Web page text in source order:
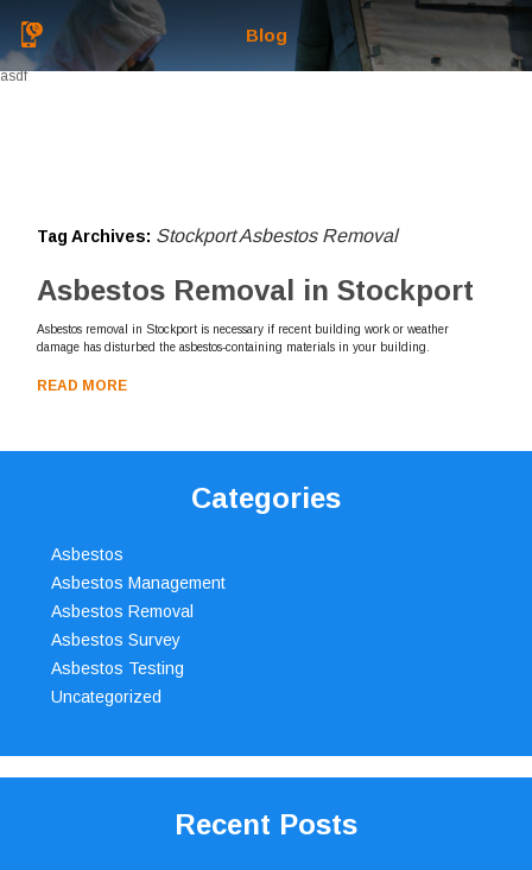
Blog
asdf
Tag Archives: Stockport Asbestos Removal
Asbestos Removal in Stockport
Asbestos removal in Stockport is necessary if recent building work or weather
damage has disturbed the asbestos-containing materials in your building.
READ MORE
Categories
Asbestos
Asbestos Management
Asbestos Removal
Asbestos Survey
Asbestos Testing
Uncategorized
Recent Posts